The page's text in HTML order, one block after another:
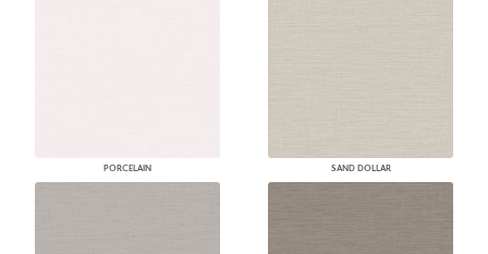
PORCELAIN SAND DOLLAR